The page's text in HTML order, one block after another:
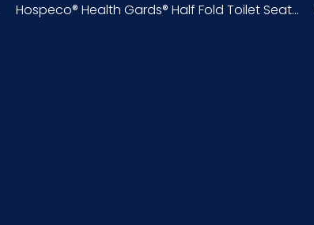
Half
Hospeco® Health Gards® Half Fold Toilet Seat...